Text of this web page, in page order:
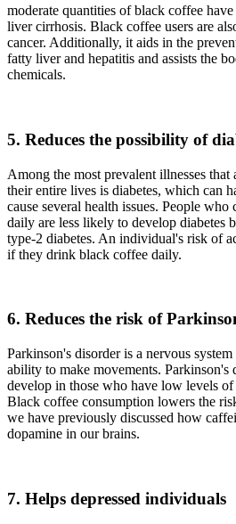
moderate quantities of black coffee
liver cirrhosis. Black coffee users are
cancer. Additionally, it aids in the
fatty liver and hepatitis and assists the
chemicals.
5. Reduces the possibility of
Among the most prevalent illnesses that
their entire lives is diabetes, which can
cause several health issues. People
daily are less likely to develop diabetes
type-2 diabetes. An individual's risk of
if they drink black coffee daily.
6. Reduces the risk of
Parkinson's disorder is a nervous
ability to make movements. Parkinson's
develop in those who have low levels
Black coffee consumption lowers the
we have previously discussed how
dopamine in our brains.
7. Helps depressed individuals